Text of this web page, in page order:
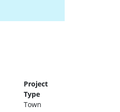
Project
Type
Town